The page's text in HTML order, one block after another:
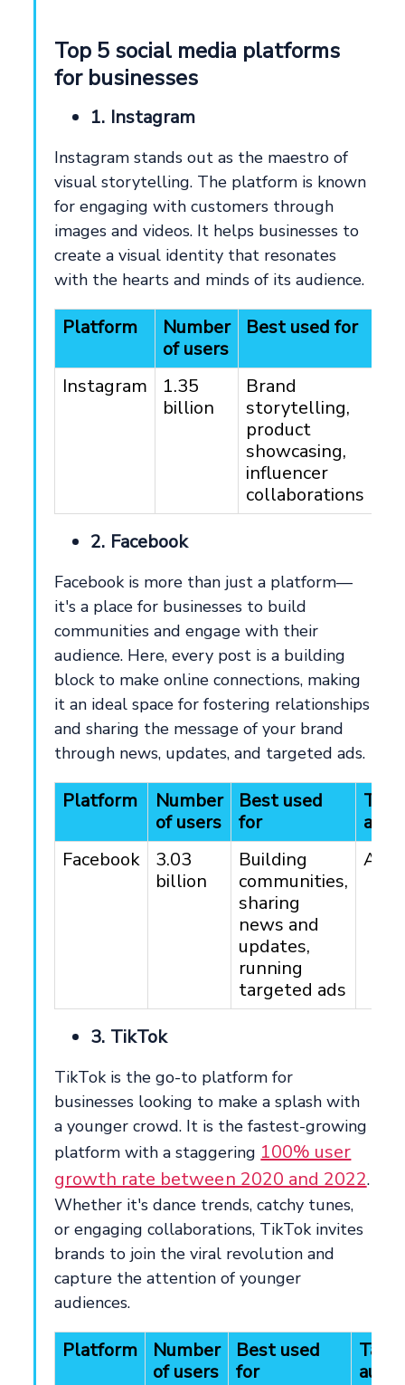
Top 5 social media platforms
for businesses
1. Instagram
Instagram stands out as the maestro of
visual storytelling. The platform is known
for engaging with customers through
images and videos. It helps businesses to
create a visual identity that resonates
with the hearts and minds of its audience.
Platform
Number
of users
Best used for
Instagram
1.35
billion
Brand
storytelling,
product
showcasing,
influencer
collaborations
2. Facebook
Facebook is more than just a platform—
it's a place for businesses to build
communities and engage with their
audience. Here, every post is a building
block to make online connections, making
it an ideal space for fostering relationships
and sharing the message of your brand
through news, updates, and targeted ads.
Platform
Number
of users
Best used
for
Facebook
3.03
billion
Building
communities,
sharing
news and
updates,
running
targeted ads
All
3. TikTok
TikTok is the go-to platform for
businesses looking to make a splash with
a younger crowd. It is the fastest-growing
platform with a staggering 100% user
growth rate between 2020 and 2022.
Whether it's dance trends, catchy tunes,
or engaging collaborations, TikTok invites
brands to join the viral revolution and
capture the attention of younger
audiences.
Platform
Number
of users
Best used
for